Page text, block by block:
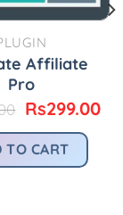
Affiliate
Pro
Original
was:
Rs4,200.00.
Rs299.00
TO CART